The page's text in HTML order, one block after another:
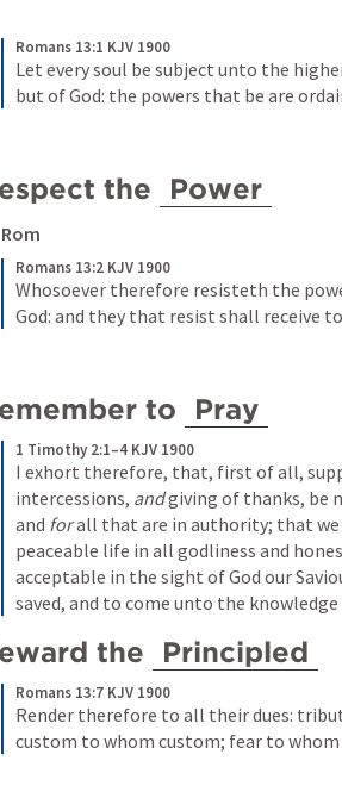
Romans 13:1 KJV 1900
Let every soul be subject unto the
but of God: the powers that be are
the Power
Rom
Romans 13:2 KJV 1900
Whosoever therefore resisteth the
God: and they that resist shall receive
to Pray
1 Timothy 2:1–4 KJV 1900
I exhort therefore, that, first of all,
intercessions, and giving of thanks, be
and for all that are in authority; that we
peaceable life in all godliness and
acceptable in the sight of God our
saved, and to come unto the
the Principled
Romans 13:7 KJV 1900
Render therefore to all their dues:
custom to whom custom; fear to